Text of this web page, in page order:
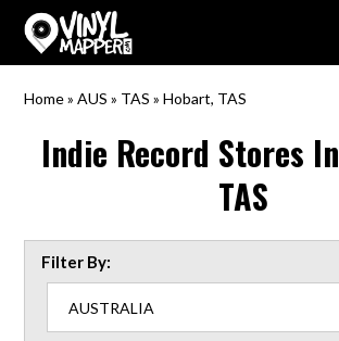
VinylMapper.com
Home»AUS » TAS »Hobart, TAS
Indie Record Stores In
TAS
Filter By: